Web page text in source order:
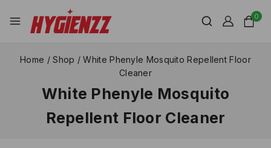
0
Home / Shop / White Phenyle Mosquito Repellent Floor
Cleaner
White Phenyle Mosquito
Repellent Floor Cleaner